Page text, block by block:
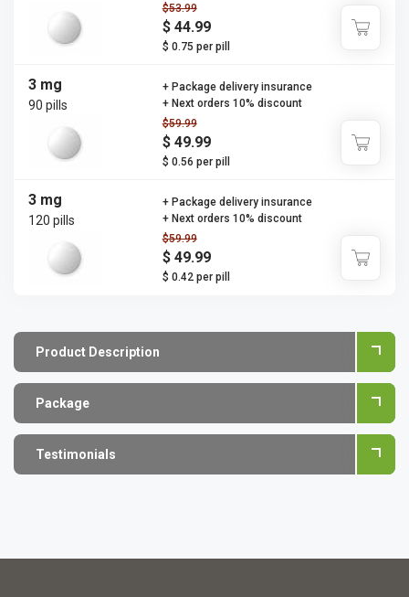
$53.99
$ 44.99
$ 0.75 per pill
3 mg
90 pills
$59.99
$ 49.99
$ 0.56 per pill
+ Package delivery insurance
+ Next orders 10% discount
3 mg
120 pills
$59.99
$ 49.99
$ 0.42 per pill
+ Package delivery insurance
+ Next orders 10% discount
Product Description
Package
Testimonials